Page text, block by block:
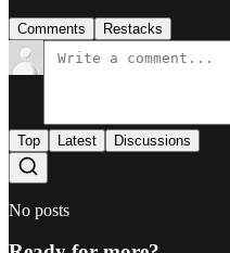
Comments Restacks
Top Latest Discussions
No posts